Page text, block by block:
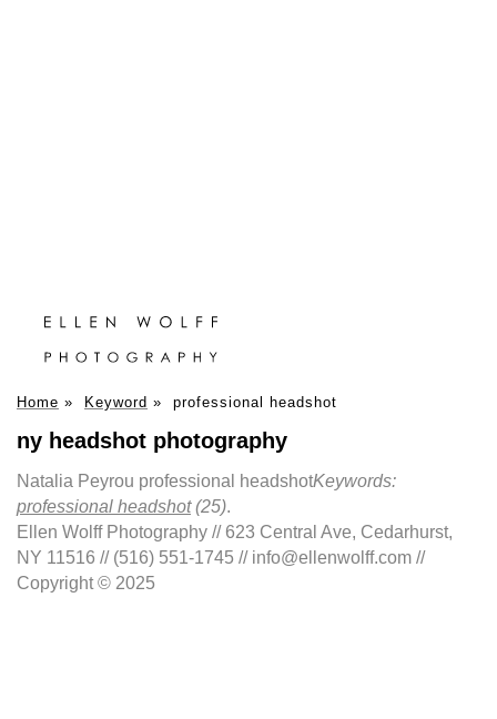
Home » Keyword » professional headshot
ny headshot photography
Natalia Peyrou professional headshotKeywords:
professional headshot(25).
Ellen Wolff Photography // 623 Central Ave, Cedarhurst,
NY 11516 // (516) 551-1745 // info@ellenwolff.com //
Copyright © 2025